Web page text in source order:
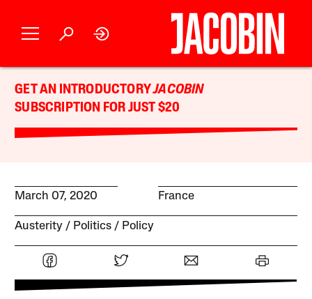
GET AN INTRODUCTORYJACOBIN
SUBSCRIPTION FOR JUST $20
March 07, 2020 France
Austerity Politics Policy